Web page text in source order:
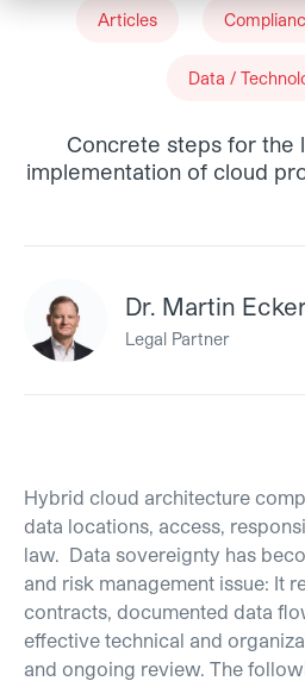
Articles
Data /
Concrete steps for the
implementation of cloud
Dr. Martin
Legal Partner
Hybrid cloud architecture
data locations, access,
law. Data sovereignty has
and risk management issue: It
contracts, documented data
effective technical and
and ongoing review. The